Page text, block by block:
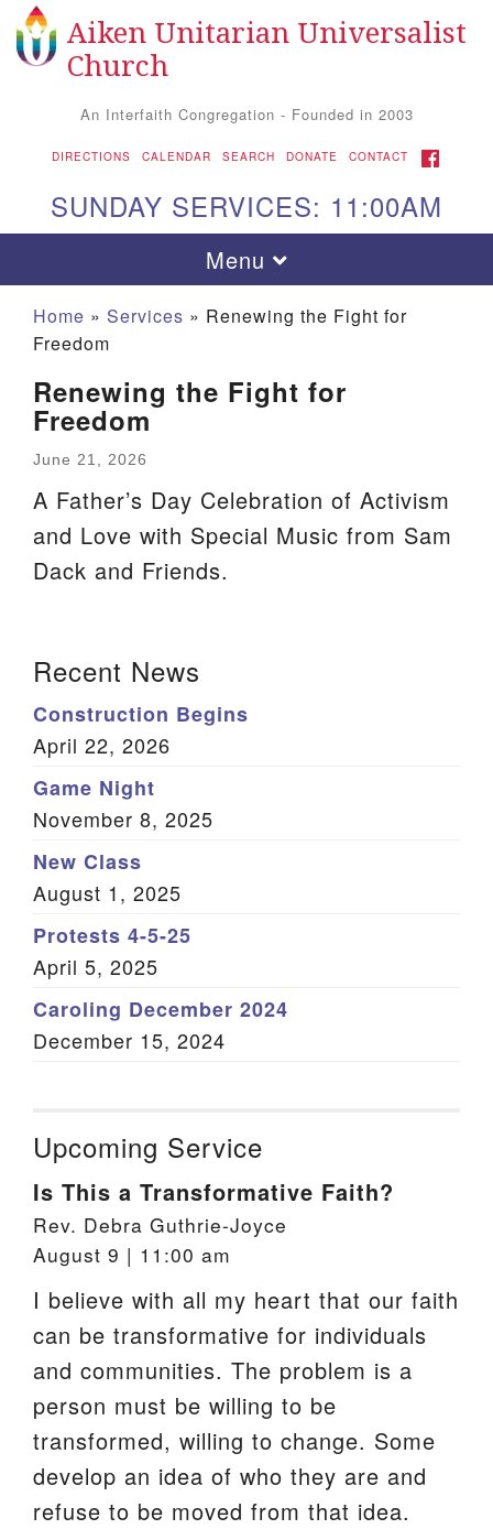
Search
Search
Google
Map
Aiken UU Church
We are located at:
115 Gregg Ave. Aiken, SC 29801
PO Box 2231 Aiken, SC 29802
(803) 502-0404
Office Email
Member Log In
Sitemap
Aiken Unitarian Universalist
Church
An Interfaith Congregation - Founded in 2003
DIRECTIONS CALENDAR SEARCH DONATE CONTACT FACEBOOK
SUNDAY SERVICES: 11:00AM
Toggle
navigation
Menu
Home » Services » Renewing the Fight for
Freedom
Renewing the Fight for
Freedom
June 21, 2026
A Father’s Day Celebration of Activism
and Love with Special Music from Sam
Dack and Friends.
Navigation
Recent News
Construction Begins
April 22, 2026
Game Night
November 8, 2025
New Class
August 1, 2025
Protests 4-5-25
April 5, 2025
Caroling December 2024
December 15, 2024
Upcoming Service
Is This a Transformative Faith?
Rev. Debra Guthrie-Joyce
August 9 | 11:00 am
I believe with all my heart that our faith
can be transformative for individuals
and communities. The problem is a
person must be willing to be
transformed, willing to change. Some
develop an idea of who they are and
refuse to be moved from that idea.